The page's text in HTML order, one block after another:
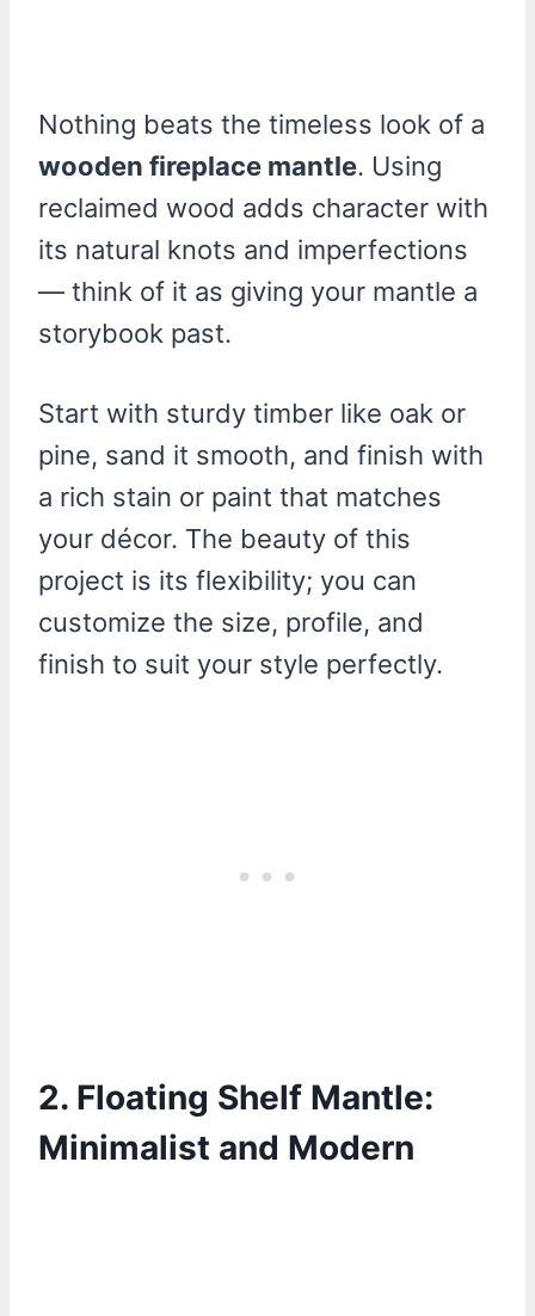
Nothing beats the timeless look of a
wooden fireplace mantle. Using
reclaimed wood adds character with
its natural knots and imperfections
— think of it as giving your mantle a
storybook past.
Start with sturdy timber like oak or
pine, sand it smooth, and finish with
a rich stain or paint that matches
your décor. The beauty of this
project is its flexibility; you can
customize the size, profile, and
finish to suit your style perfectly.
2. Floating Shelf Mantle:
Minimalist and Modern